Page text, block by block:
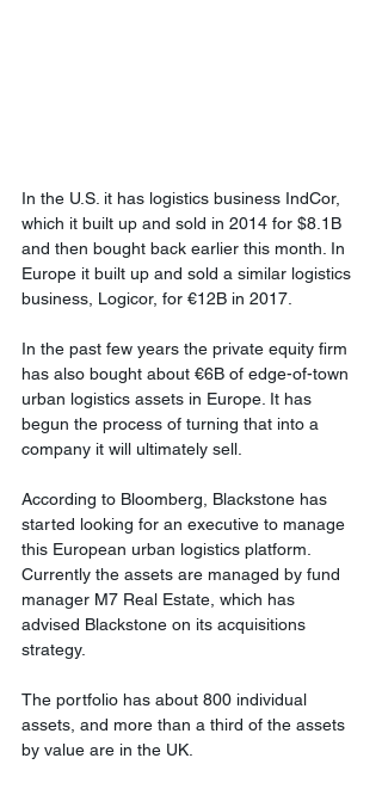
In the U.S. it has logistics business IndCor,
which it built up and sold in 2014 for $8.1B
and then bought back earlier this month. In
Europe it built up and sold a similar logistics
business, Logicor, for €12B in 2017.
In the past few years the private equity firm
has also bought about €6B of edge-of-town
urban logistics assets in Europe. It has
begun the process of turning that into a
company it will ultimately sell.
According to Bloomberg, Blackstone has
started looking for an executive to manage
this European urban logistics platform.
Currently the assets are managed by fund
manager M7 Real Estate, which has
advised Blackstone on its acquisitions
strategy.
The portfolio has about 800 individual
assets, and more than a third of the assets
by value are in the UK.